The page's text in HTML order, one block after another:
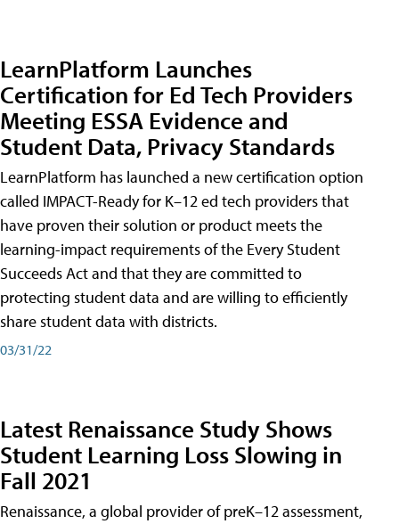
LearnPlatform Launches
Certification for Ed Tech Providers
Meeting ESSA Evidence and
Student Data, Privacy Standards
LearnPlatform has launched a new certification option
called IMPACT-Ready for K–12 ed tech providers that
have proven their solution or product meets the
learning-impact requirements of the Every Student
Succeeds Act and that they are committed to
protecting student data and are willing to efficiently
share student data with districts.
03/31/22
Latest Renaissance Study Shows
Student Learning Loss Slowing in
Fall 2021
Renaissance, a global provider of preK–12 assessment,